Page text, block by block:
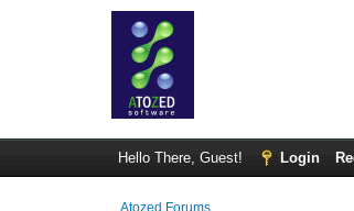
Hello There, Guest! Login
Atozed Forums